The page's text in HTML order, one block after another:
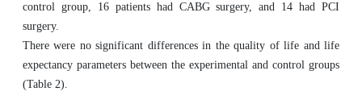
control group, 16 patients had CABG surgery, and 14 had PCI
surgery.
There were no significant differences in the quality of life and life
expectancy parameters between the experimental and control groups
(Table 2).